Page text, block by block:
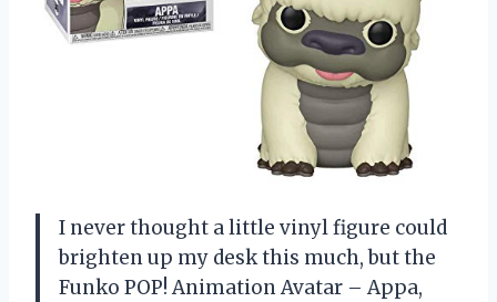
I never thought a little vinyl figure could
brighten up my desk this much, but the
Funko POP! Animation Avatar – Appa,